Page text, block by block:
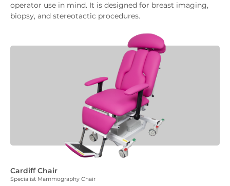
operator use in mind. It is designed for breast imaging,
biopsy, and stereotactic procedures.
Cardiff Chair
Specialist Mammography Chair